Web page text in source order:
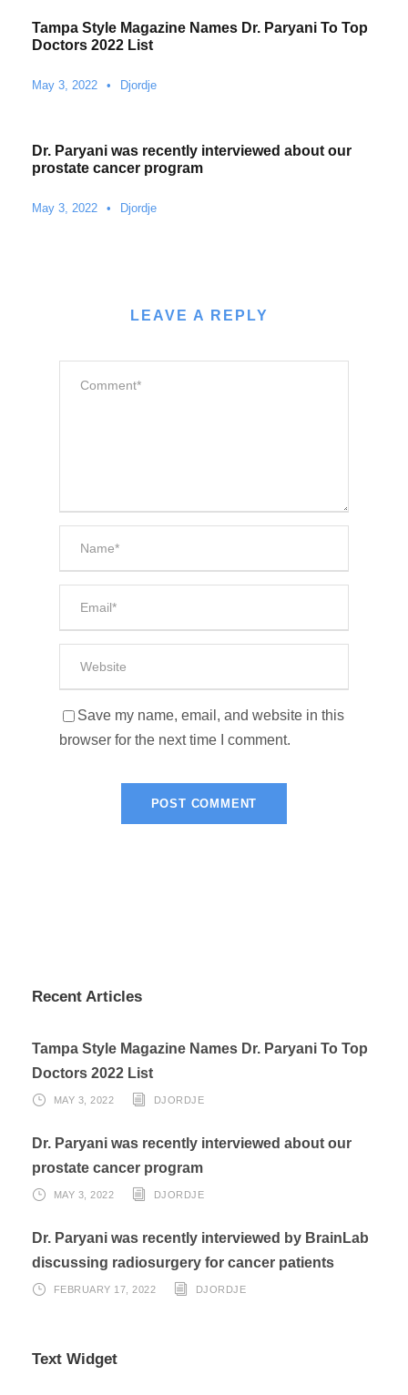
Tampa Style Magazine Names Dr. Paryani To Top
Doctors 2022 List
May 3, 2022 • Djordje
Dr. Paryani was recently interviewed about our
prostate cancer program
May 3, 2022 • Djordje
LEAVE A REPLY
Save my name, email, and website in this
browser for the next time I comment.
Recent Articles
Tampa Style Magazine Names Dr. Paryani To Top
Doctors 2022 List
MAY 3, 2022 DJORDJE
Dr. Paryani was recently interviewed about our
prostate cancer program
MAY 3, 2022 DJORDJE
Dr. Paryani was recently interviewed by BrainLab
discussing radiosurgery for cancer patients
FEBRUARY 17, 2022 DJORDJE
Text Widget